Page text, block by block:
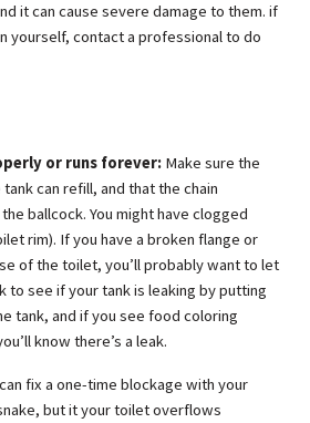
it can cause severe damage to them. if
yourself, contact a professional to do
or runs forever:Make sure the
can refill, and that the chain
ballcock. You might have clogged
rim). If you have a broken flange or
of the toilet, you’ll probably want to let
to see if your tank is leaking by putting
tank, and if you see food coloring
know there’s a leak.
fix a one-time blockage with your
but it your toilet overflows